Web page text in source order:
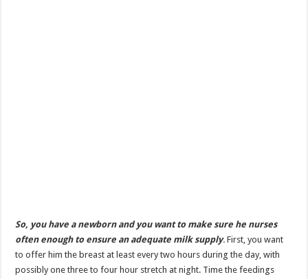
So, you have a newborn and you want to make sure he nurses
often enough to ensure an adequate milk supply. First, you want
to offer him the breast at least every two hours during the day, with
possibly one three to four hour stretch at night. Time the feedings